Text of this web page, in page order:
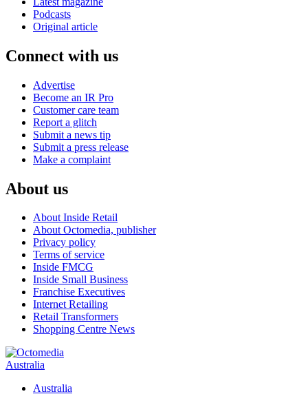
Podcasts
Original article
Connect with us
Advertise
Become an IR Pro
Customer care team
Report a glitch
Submit a news tip
Submit a press release
Make a complaint
About us
About Inside Retail
About Octomedia, publisher
Privacy policy
Terms of service
Inside FMCG
Inside Small Business
Franchise Executives
Internet Retailing
Retail Transformers
Shopping Centre News
Australia
Australia